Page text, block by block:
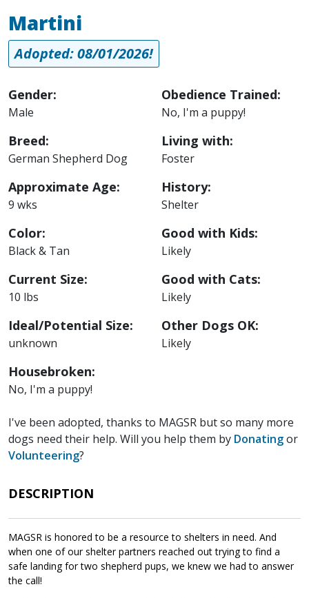
Martini
Adopted: 08/01/2026!
Gender:
Male
Breed:
German Shepherd Dog
Approximate Age:
9 wks
Color:
Black & Tan
Current Size:
10 lbs
Ideal/Potential Size:
unknown
Housebroken:
No, I'm a puppy!
Obedience Trained:
No, I'm a puppy!
Living with:
Foster
History:
Shelter
Good with Kids:
Likely
Good with Cats:
Likely
Other Dogs OK:
Likely
I've been adopted, thanks to MAGSR but so many more
dogs need their help. Will you help them by Donatingor
Volunteering?
DESCRIPTION
MAGSR is honored to be a resource to shelters in need. And
when one of our shelter partners reached out trying to find a
safe landing for two shepherd pups, we knew we had to answer
the call!